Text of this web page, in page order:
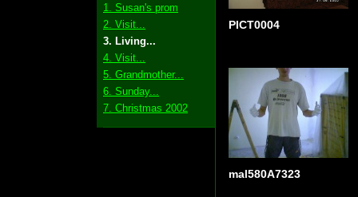
1. Susan's prom
2. Visit...
3. Living...
4. Visit...
5. Grandmother...
6. Sunday...
7. Christmas 2002
PICT0004
mal580A7323